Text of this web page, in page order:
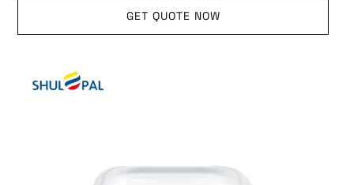
GET QUOTE NOW